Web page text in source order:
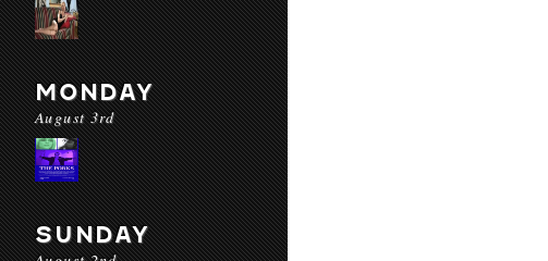
MONDAY
August 3rd
SUNDAY